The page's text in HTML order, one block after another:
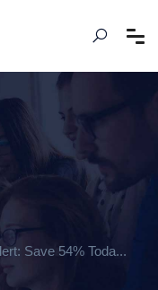
Save 54% Toda...